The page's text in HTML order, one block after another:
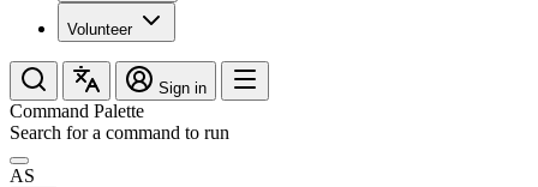
Volunteer
Sign in
Command Palette
Search for a command to run
AS